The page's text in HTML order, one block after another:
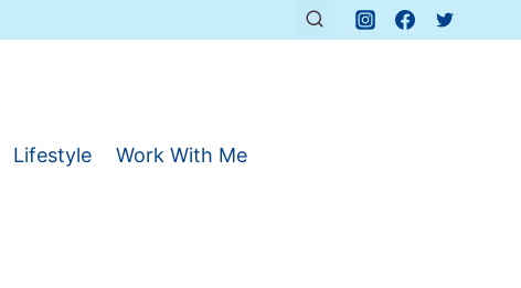
Lifestyle Work With Me